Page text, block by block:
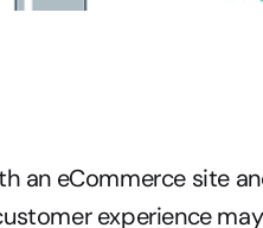
an eCommerce site
experience